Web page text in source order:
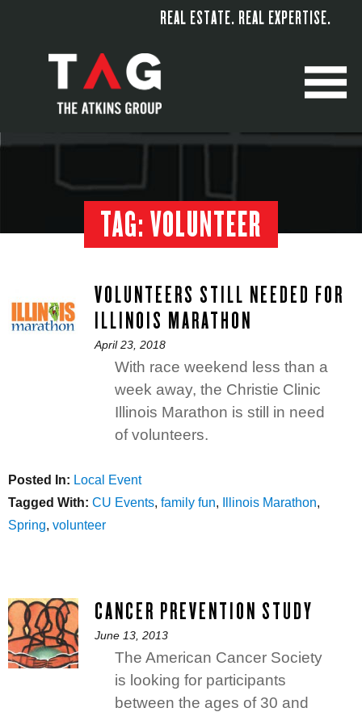
REAL ESTATE. REAL EXPERTISE.
TAG: VOLUNTEER
VOLUNTEERS STILL NEEDED FOR
ILLINOIS MARATHON
Posted
April 23, 2018
With race weekend less than a
week away, the Christie Clinic
Illinois Marathon is still in need
of volunteers.
Posted In: Categories
Local Event
Tagged With: Tags
CU Events, family fun, Illinois Marathon,
Spring, volunteer
CANCER PREVENTION STUDY
Posted
June 13, 2013
The American Cancer Society
is looking for participants
between the ages of 30 and